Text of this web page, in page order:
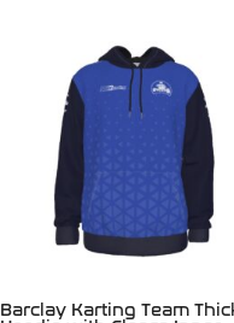
Barclay Karting Team